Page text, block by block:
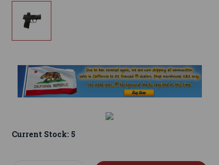
Current Stock: 5